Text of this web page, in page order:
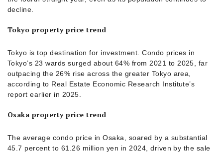
decline.
Tokyo property price trend
Tokyo is top destination for investment. Condo prices in
Tokyo’s 23 wards surged about 64% from 2021 to 2025, far
outpacing the 26% rise across the greater Tokyo area,
according to Real Estate Economic Research Institute’s
report earlier in 2025.
Osaka property price trend
The average condo price in Osaka, soared by a substantial
45.7 percent to 61.26 million yen in 2024, driven by the sale